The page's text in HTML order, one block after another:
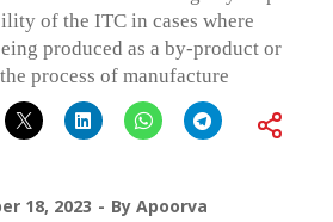
of the ITC in cases where
produced as a by-product or
process of manufacture
18, 2023 By Apoorva